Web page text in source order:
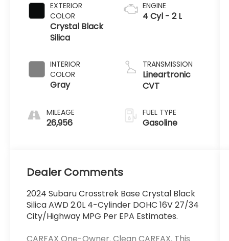
EXTERIOR
COLOR
Crystal Black
Silica
INTERIOR
COLOR
Gray
MILEAGE
26,956
ENGINE
4 Cyl - 2 L
TRANSMISSION
Lineartronic
CVT
FUEL TYPE
Gasoline
Dealer Comments
2024 Subaru Crosstrek Base Crystal Black
Silica AWD 2.0L 4-Cylinder DOHC 16V 27/34
City/Highway MPG Per EPA Estimates.